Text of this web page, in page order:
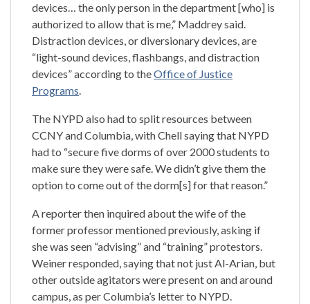
devices… the only person in the department [who] is
authorized to allow that is me,” Maddrey said.
Distraction devices, or diversionary devices, are
“light-sound devices, flashbangs, and distraction
devices” according to theOffice of Justice
Programs.
The NYPD also had to split resources between
CCNY and Columbia, with Chell saying that NYPD
had to “secure five dorms of over 2000 students to
make sure they were safe. We didn’t give them the
option to come out of the dorm[s] for that reason.”
A reporter then inquired about the wife of the
former professor mentioned previously, asking if
she was seen “advising” and “training” protestors.
Weiner responded, saying that not just Al-Arian, but
other outside agitators were present on and around
campus, as per Columbia’s letter to NYPD.